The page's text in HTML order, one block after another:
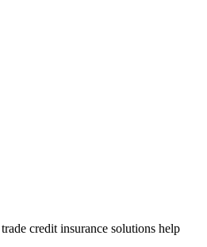
credit insurance solutions help